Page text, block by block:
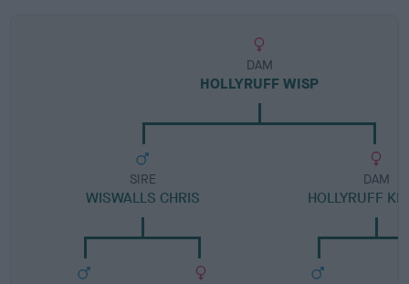
DAM
HOLLYRUFF WISP
SIRE
WISWALLS CHRIS
DAM
HOLLYRUFF